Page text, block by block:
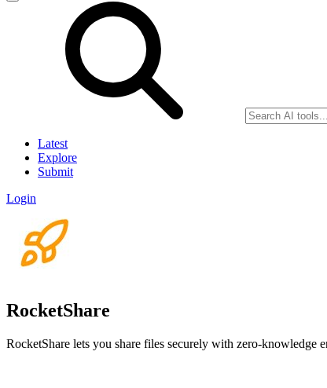
Latest
Explore
Submit
Login
RocketShare
RocketShare lets you share files securely with zero-knowledge